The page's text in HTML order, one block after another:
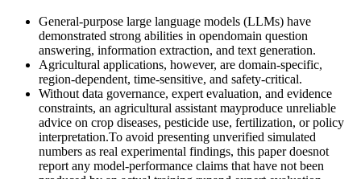
General-purpose large language models (LLMs) have
demonstrated strong abilities in opendomain question
answering, information extraction, and text generation.
Agricultural applications, however, are domain-specific,
region-dependent, time-sensitive, and safety-critical.
Without data governance, expert evaluation, and evidence
constraints, an agricultural assistant mayproduce unreliable
advice on crop diseases, pesticide use, fertilization, or policy
interpretation.To avoid presenting unverified simulated
numbers as real experimental findings, this paper doesnot
report any model-performance claims that have not been